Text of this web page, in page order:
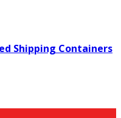
Shipping Containers